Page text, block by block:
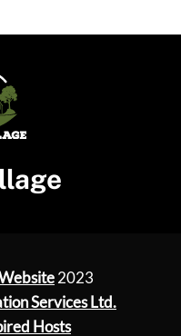
2023
Services Ltd.
Hosts